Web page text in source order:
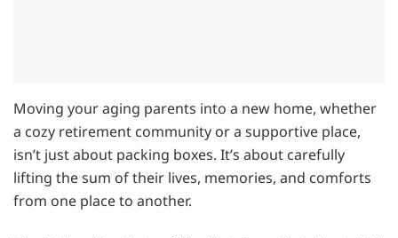
Moving your aging parents into a new home, whether
a cozy retirement community or a supportive place,
isn’t just about packing boxes. It’s about carefully
lifting the sum of their lives, memories, and comforts
from one place to another.